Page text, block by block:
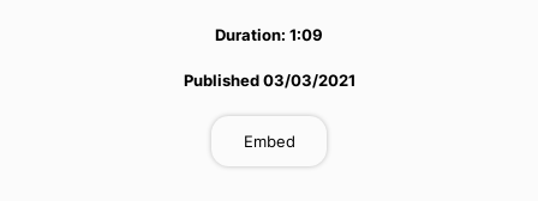
Duration: 1:09
Published 03/03/2021
Embed